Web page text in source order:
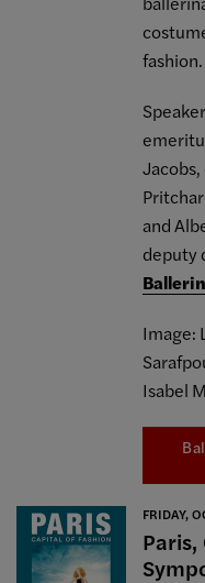
fashion.
and
deputy
Image:
Isabel
FRIDAY,